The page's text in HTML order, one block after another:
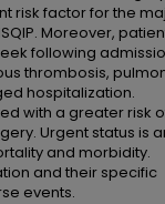
risk factor for the
Moreover,
following
thrombosis,
hospitalization.
with a greater risk
Urgent status is
and morbidity.
and their specific
events.